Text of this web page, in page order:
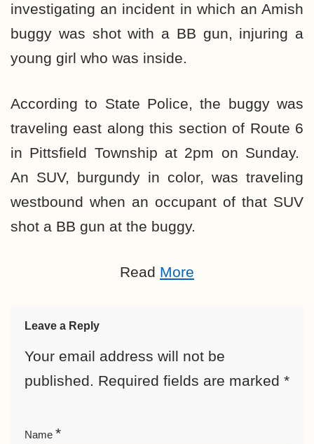
investigating an incident in which an Amish
buggy was shot with a BB gun, injuring a
young girl who was inside.
According to State Police, the buggy was
traveling east along this section of Route 6
in Pittsfield Township at 2pm on Sunday.
An SUV, burgundy in color, was traveling
westbound when an occupant of that SUV
shot a BB gun at the buggy.
Read More
Leave a Reply
Your email address will not be
published. Required fields are marked *
Name *